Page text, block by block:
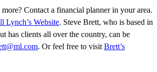
Contact a financial planner in your area.
Lynch’s Website. Steve Brett, who is based in
has clients all over the country, can be
. Or feel free to visit Brett’s